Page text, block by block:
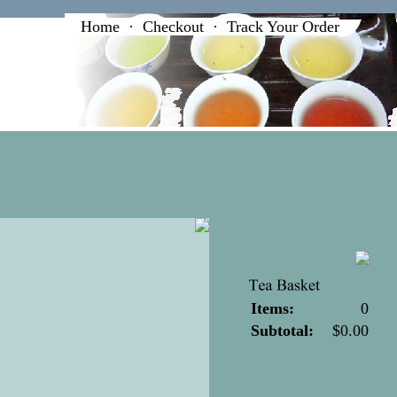
Home · Checkout · Track Your Order
Items:
0
Subtotal:
$0.00